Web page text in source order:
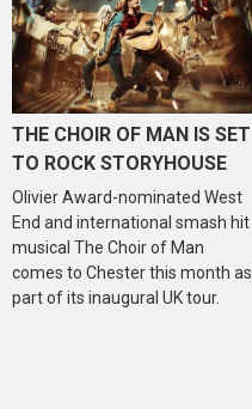
THE CHOIR OF MAN IS SET
TO ROCK STORYHOUSE
Olivier Award-nominated West
End and international smash hit
musical The Choir of Man
comes to Chester this month as
part of its inaugural UK tour.